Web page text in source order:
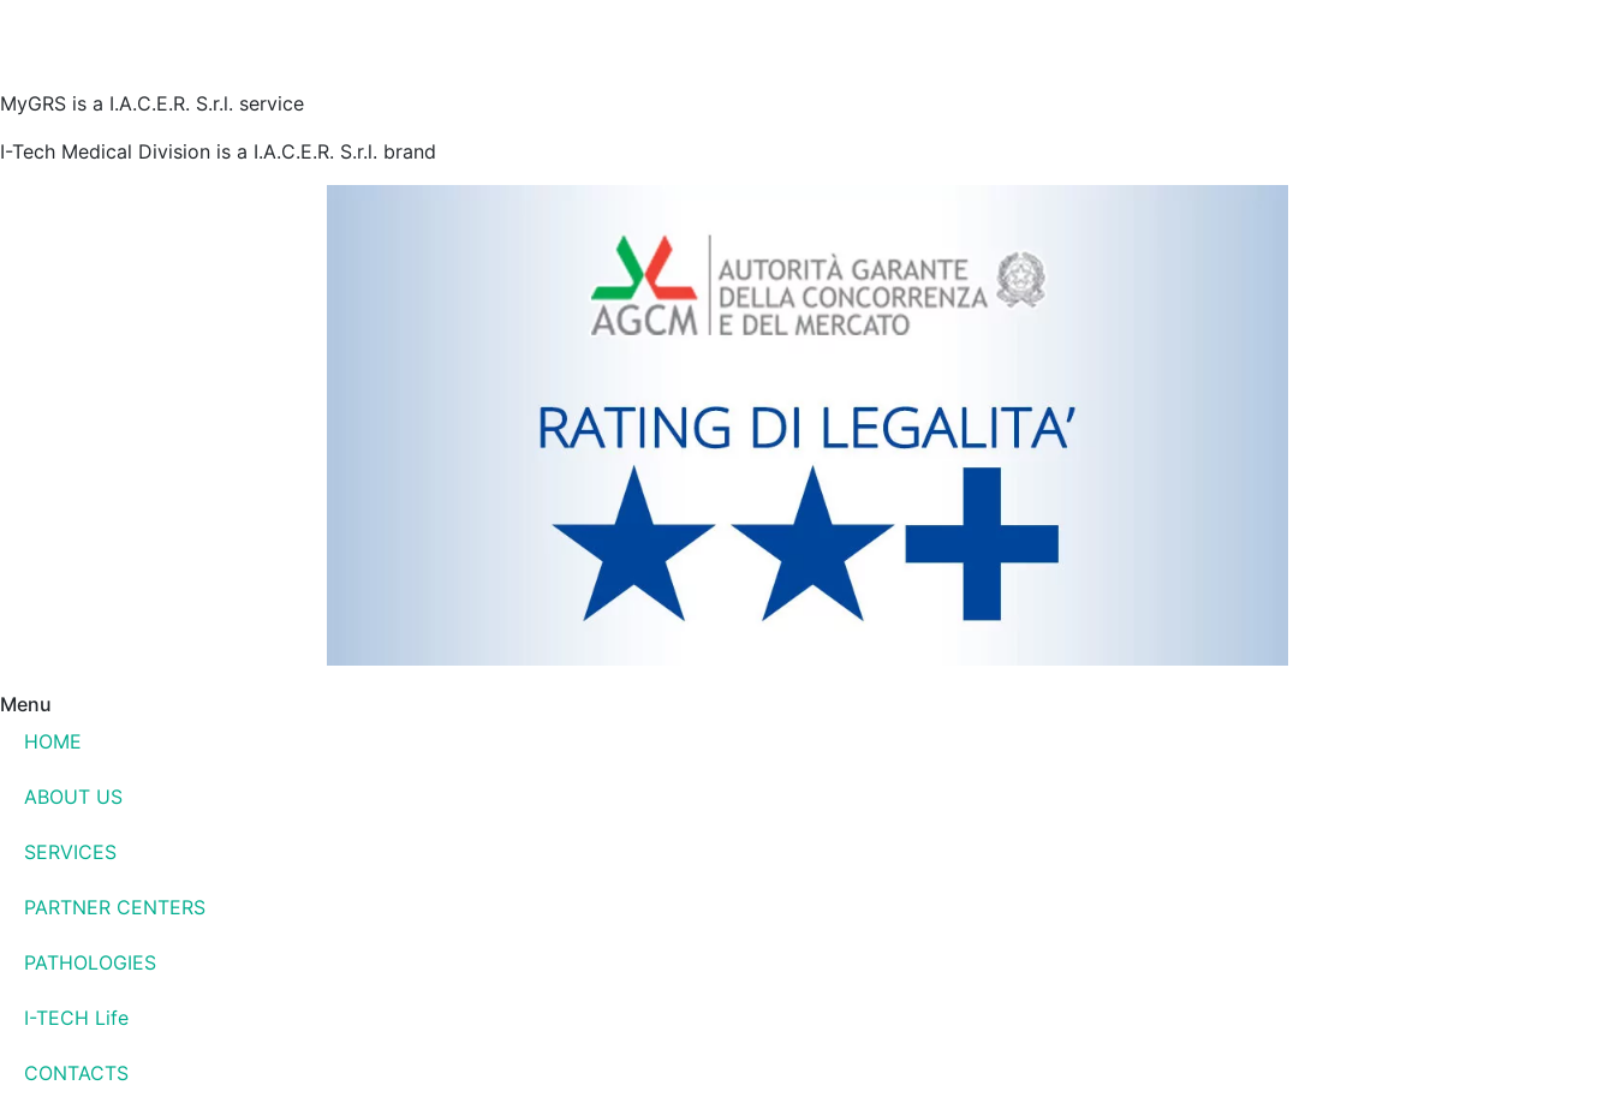
MyGRS is a I.A.C.E.R. S.r.l. service
I-Tech Medical Division is a I.A.C.E.R. S.r.l. brand
Menu
HOME
ABOUT US
SERVICES
PARTNER CENTERS
PATHOLOGIES
I-TECH Life
CONTACTS